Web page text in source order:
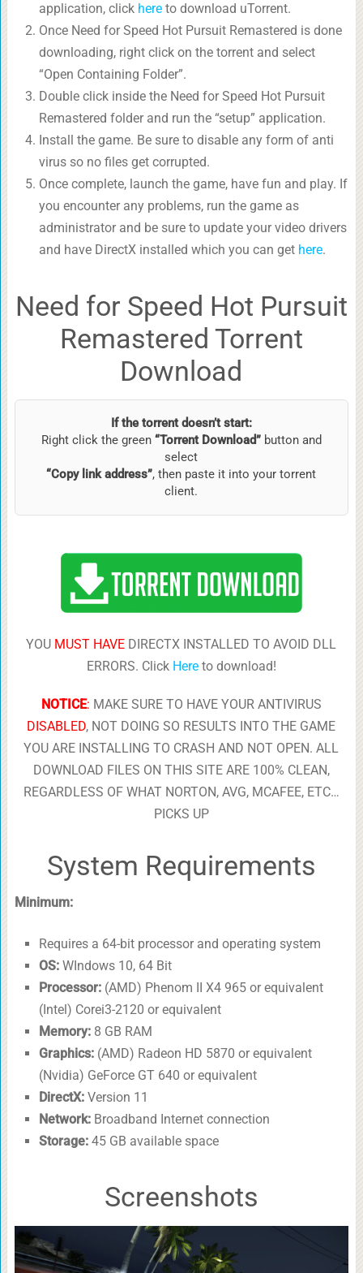
application, click hereto download uTorrent.
Once Need for Speed Hot Pursuit Remastered is done
downloading, right click on the torrent and select
“Open Containing Folder”.
Double click inside the Need for Speed Hot Pursuit
Remastered folder and run the “setup” application.
Install the game. Be sure to disable any form of anti
virus so no files get corrupted.
Once complete, launch the game, have fun and play. If
you encounter any problems, run the game as
administrator and be sure to update your video drivers
and have DirectX installed which you can get here.
Need for Speed Hot Pursuit
Remastered Torrent
Download
If the torrent doesn’t start:
Right click the green “Torrent Download”button and
select
“Copy link address”, then paste it into your torrent
client.
YOU MUST HAVE DIRECTX INSTALLED TO AVOID DLL
ERRORS. Click Hereto download!
NOTICE: MAKE SURE TO HAVE YOUR ANTIVIRUS
DISABLED, NOT DOING SO RESULTS INTO THE GAME
YOU ARE INSTALLING TO CRASH AND NOT OPEN. ALL
DOWNLOAD FILES ON THIS SITE ARE 100% CLEAN,
REGARDLESS OF WHAT NORTON, AVG, MCAFEE, ETC…
PICKS UP
System Requirements
Minimum:
Requires a 64-bit processor and operating system
OS:WIndows 10, 64 Bit
Processor:(AMD) Phenom II X4 965 or equivalent
(Intel) Corei3-2120 or equivalent
Memory:8 GB RAM
Graphics:(AMD) Radeon HD 5870 or equivalent
(Nvidia) GeForce GT 640 or equivalent
DirectX:Version 11
Network:Broadband Internet connection
Storage:45 GB available space
Screenshots